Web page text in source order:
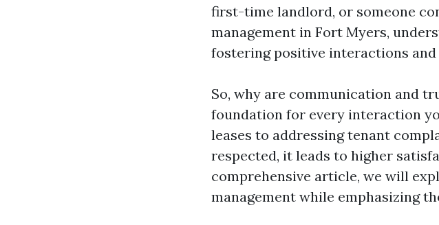
first-time landlord, or someone
management in Fort Myers,
fostering positive interactions
So, why are communication and
foundation for every interaction
leases to addressing tenant
respected, it leads to higher
comprehensive article, we will
management while emphasizing